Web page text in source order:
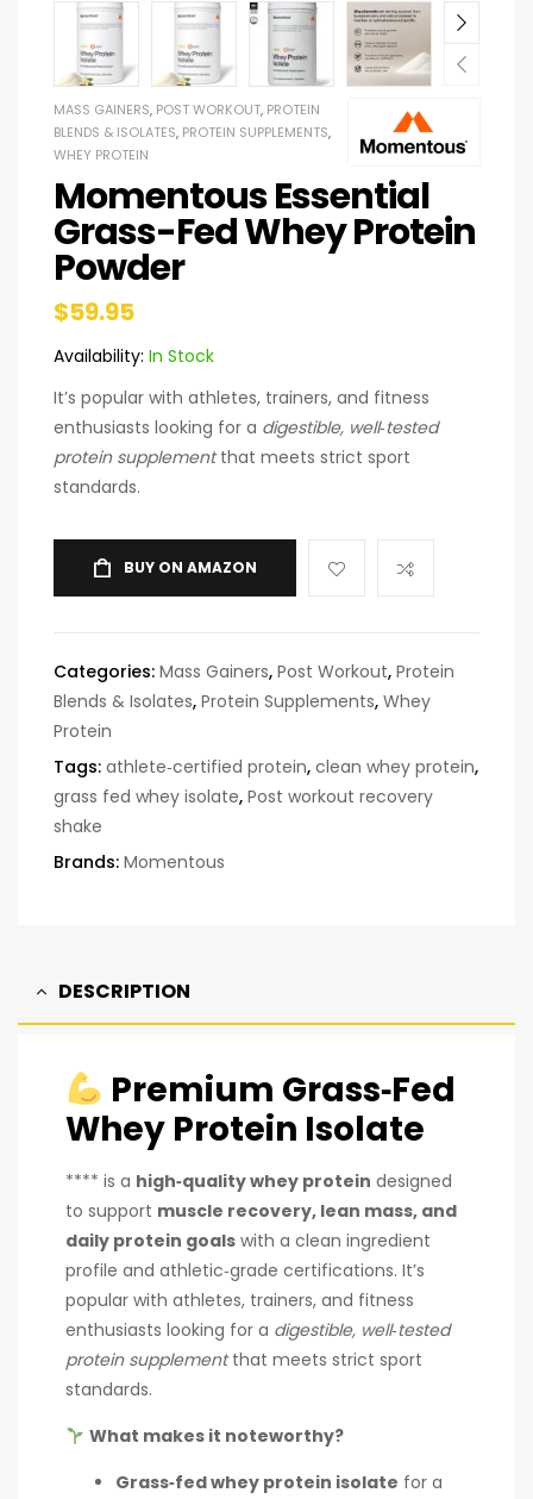
MASS GAINERS, POST WORKOUT, PROTEIN
BLENDS & ISOLATES, PROTEIN SUPPLEMENTS,
WHEY PROTEIN
Momentous Essential
Grass-Fed Whey Protein
Powder
$59.95
Availability: In Stock
It’s popular with athletes, trainers, and fitness
enthusiasts looking for a digestible, well‑tested
protein supplementthat meets strict sport
standards.
BUY ON AMAZON
Categories: Mass Gainers, Post Workout, Protein
Blends & Isolates, Protein Supplements, Whey
Protein
Tags: athlete‑certified protein, clean whey protein,
grass fed whey isolate, Post workout recovery
shake
Brands: Momentous
DESCRIPTION
Premium Grass‑Fed
Whey Protein Isolate
**** is a high‑quality whey protein designed
to support muscle recovery, lean mass, and
daily protein goals with a clean ingredient
profile and athletic‑grade certifications. It’s
popular with athletes, trainers, and fitness
enthusiasts looking for a digestible, well‑tested
protein supplementthat meets strict sport
standards.
What makes it noteworthy?
Grass‑fed whey protein isolate for a